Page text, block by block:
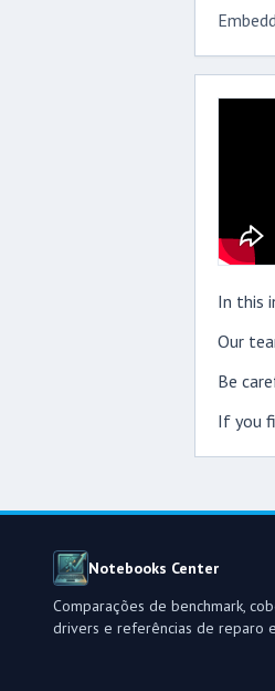
In this
Our
Be
If you
Notebooks Center
Comparações de benchmark,
drivers e referências de reparo